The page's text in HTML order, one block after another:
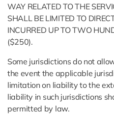
WAY RELATED TO THE
SHALL BE LIMITED TO
INCURRED UP TO TWO
($250).
Some jurisdictions do not
the event the applicable
limitation on liability to the
liability in such jurisdictions
permitted by law.